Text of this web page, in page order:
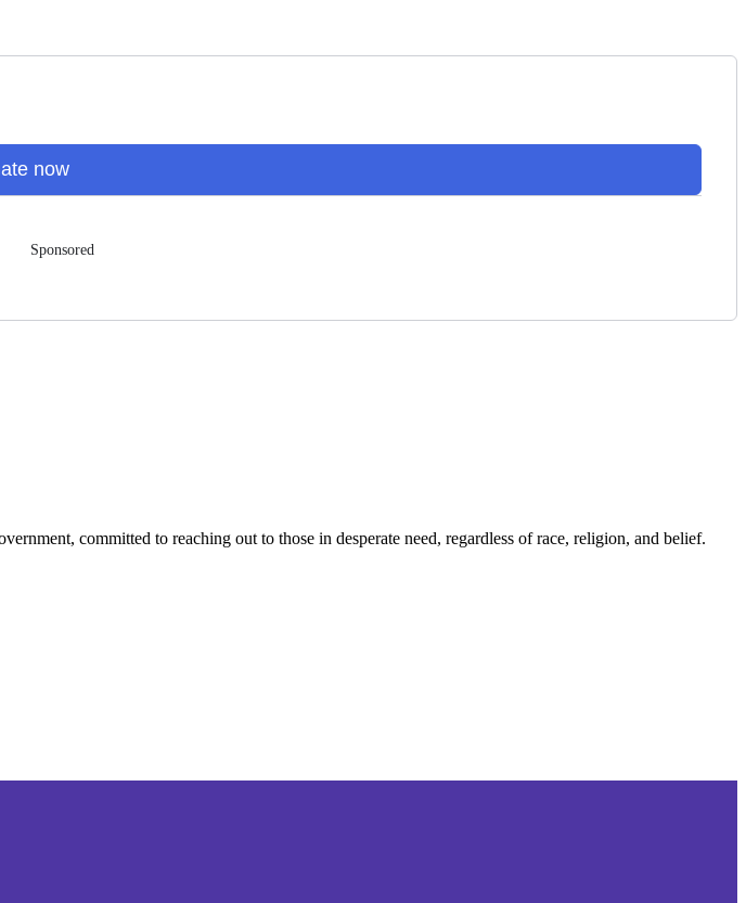
now
committed to reaching out to those in desperate need, regardless of race, religion, and belief.